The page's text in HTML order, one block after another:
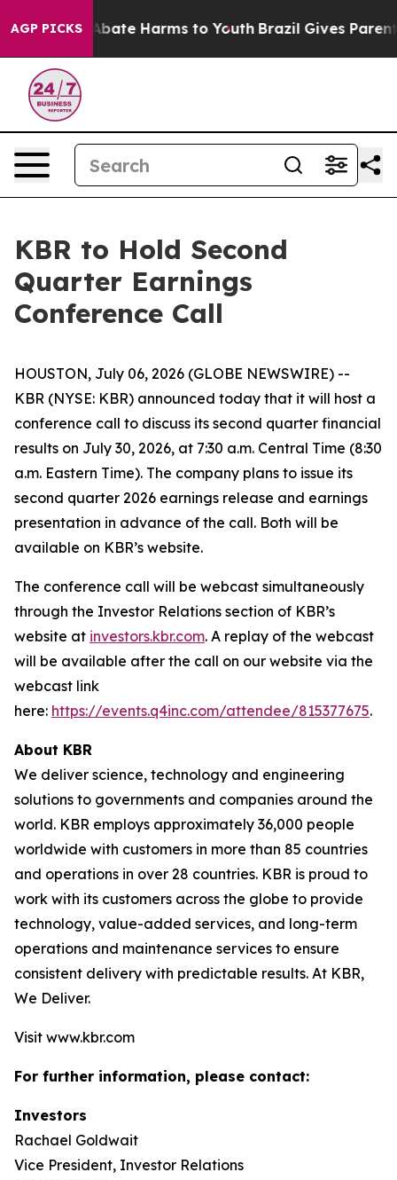
AGP PICKS
Fund to Abate Harms to Youth Brazil Gives Parents
KBR to Hold Second
Quarter Earnings
Conference Call
HOUSTON, July 06, 2026 (GLOBE NEWSWIRE) --
KBR (NYSE: KBR) announced today that it will host a
conference call to discuss its second quarter financial
results on July 30, 2026, at 7:30 a.m. Central Time (8:30
a.m. Eastern Time). The company plans to issue its
second quarter 2026 earnings release and earnings
presentation in advance of the call. Both will be
available on KBR’s website.
The conference call will be webcast simultaneously
through the Investor Relations section of KBR’s
website at investors.kbr.com. A replay of the webcast
will be available after the call on our website via the
webcast link
here: https://events.q4inc.com/attendee/815377675.
About KBR
We deliver science, technology and engineering
solutions to governments and companies around the
world. KBR employs approximately 36,000 people
worldwide with customers in more than 85 countries
and operations in over 28 countries. KBR is proud to
work with its customers across the globe to provide
technology, value-added services, and long-term
operations and maintenance services to ensure
consistent delivery with predictable results. At KBR,
We Deliver.
Visit www.kbr.com
For further information, please contact:
Investors
Rachael Goldwait
Vice President, Investor Relations